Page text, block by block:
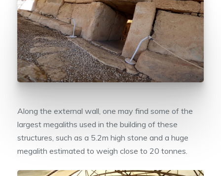
Along the external wall, one may find some of the
largest megaliths used in the building of these
structures, such as a 5.2m high stone and a huge
megalith estimated to weigh close to 20 tonnes.